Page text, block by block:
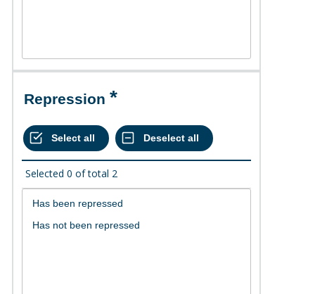
Repression
Selected 0 of total 2